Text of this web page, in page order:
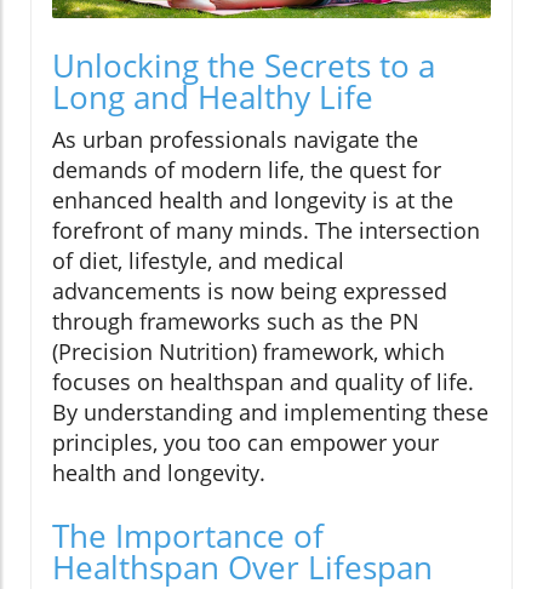
Unlocking the Secrets to a
Long and Healthy Life
As urban professionals navigate the
demands of modern life, the quest for
enhanced health and longevity is at the
forefront of many minds. The intersection
of diet, lifestyle, and medical
advancements is now being expressed
through frameworks such as the PN
(Precision Nutrition) framework, which
focuses on healthspan and quality of life.
By understanding and implementing these
principles, you too can empower your
health and longevity.
The Importance of
Healthspan Over Lifespan